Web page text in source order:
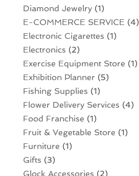
Diamond Jewelry(1)
E-COMMERCE SERVICE (4)
Electronic Cigarettes (1)
Electronics (2)
Exercise Equipment Store (1)
Exhibition Planner (5)
Fishing Supplies (1)
Flower Delivery Services (4)
Food Franchise (1)
Fruit & Vegetable Store (1)
Furniture (1)
Gifts (3)
Glock Accessories (2)